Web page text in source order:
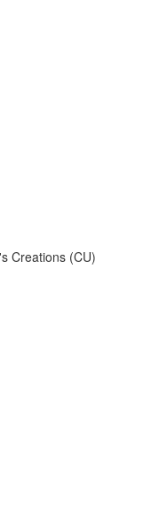
Creations (CU)